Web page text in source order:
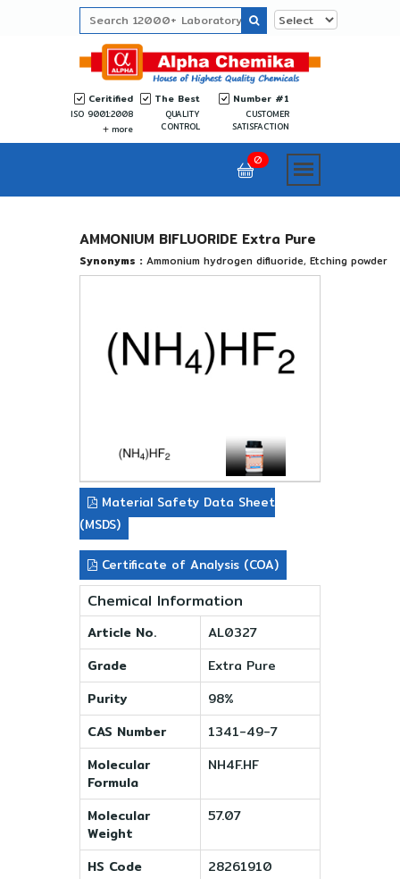
Ceritified
ISO 9001:2008
more
The Best
QUALITY
CONTROL
Number #1
CUSTOMER
SATISFACTION
0
AMMONIUM BIFLUORIDE Extra Pure
Synonyms : Ammonium hydrogen difluoride, Etching powder
Material Safety Data Sheet
(MSDS)
Certificate of Analysis (COA)
Chemical Information
Article No.
AL0327
Grade
Extra Pure
Purity
98%
CAS Number
1341-49-7
Molecular
Formula
NH4F.HF
Molecular
Weight
57.07
HS Code
28261910